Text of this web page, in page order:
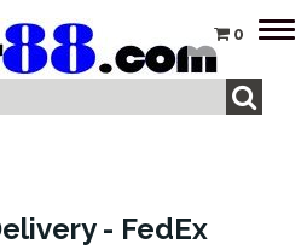
0
- FedEx